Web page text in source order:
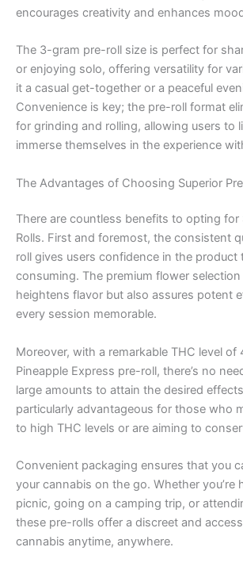
encourages creativity and enhances
The 3-gram pre-roll size is perfect for
or enjoying solo, offering versatility for
it a casual get-together or a peaceful
Convenience is key; the pre-roll format
for grinding and rolling, allowing users to
immerse themselves in the experience
The Advantages of Choosing Superior
There are countless benefits to opting for
Rolls. First and foremost, the consistent
roll gives users confidence in the product
consuming. The premium flower
heightens flavor but also assures potent
every session memorable.
Moreover, with a remarkable THC level of
Pineapple Express pre-roll, there’s no
large amounts to attain the desired
particularly advantageous for those who
to high THC levels or are aiming to
Convenient packaging ensures that you
your cannabis on the go. Whether you’re
picnic, going on a camping trip, or
these pre-rolls offer a discreet and
cannabis anytime, anywhere.